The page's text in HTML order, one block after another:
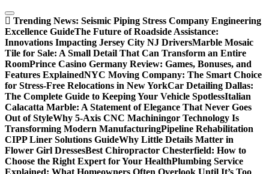
Skip
to
content
Trending News: Seismic Piping Stress Company Engineering
Excellence GuideThe Future of Roadside Assistance:
Innovations Impacting Jersey City NJ DriversMarble Mosaic
Tile for Sale: A Small Detail That Can Transform an Entire
RoomPrince Casino Germany Review: Games, Bonuses, and
Features ExplainedNYC Moving Company: The Smart Choice
for Stress-Free Relocations in New YorkCar Detailing Dallas:
The Complete Guide to Keeping Your Vehicle SpotlessItalian
Calacatta Marble: A Statement of Elegance That Never Goes
Out of StyleWhy 5-Axis CNC Machiningor Technology Is
Transforming Modern ManufacturingPipeline Rehabilitation
CIPP Liner Solutions GuideWhy Little Details Matter in
Flower Girl DressesBest Chiropractor Chesterfield: How to
Choose the Right Expert for Your HealthPlumbing Service
Explained: What Homeowners Often Overlook Until It’s Too